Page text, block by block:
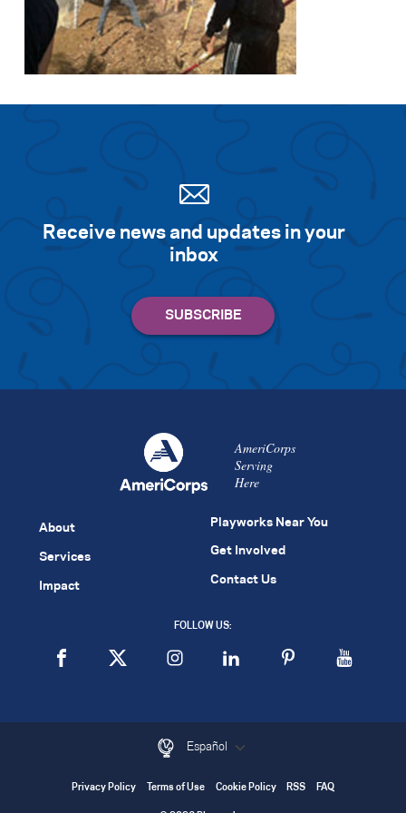
Receive news and updates in your
inbox
AmeriCorps
Serving
Here
About
Services
Impact
Playworks Near You
Get Involved
Contact Us
FOLLOW US:
Español
Privacy Policy Terms of Use Cookie Policy RSS FAQ